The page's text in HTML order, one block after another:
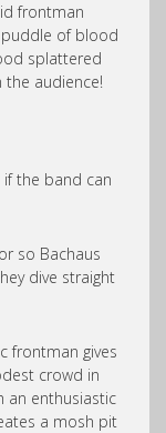
frontman
puddle of blood
splattered
the audience!
the band can
so Bachaus
dive straight
frontman gives
crowd in
an enthusiastic
a mosh pit